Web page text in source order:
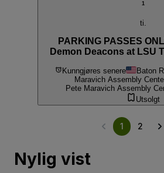
1
ti.
PARKING PASSES
Demon Deacons at LSU
Kunngjøres senere Baton
Maravich Assembly
Pete Maravich Assembly
Utsolgt
1 2
Nylig vist